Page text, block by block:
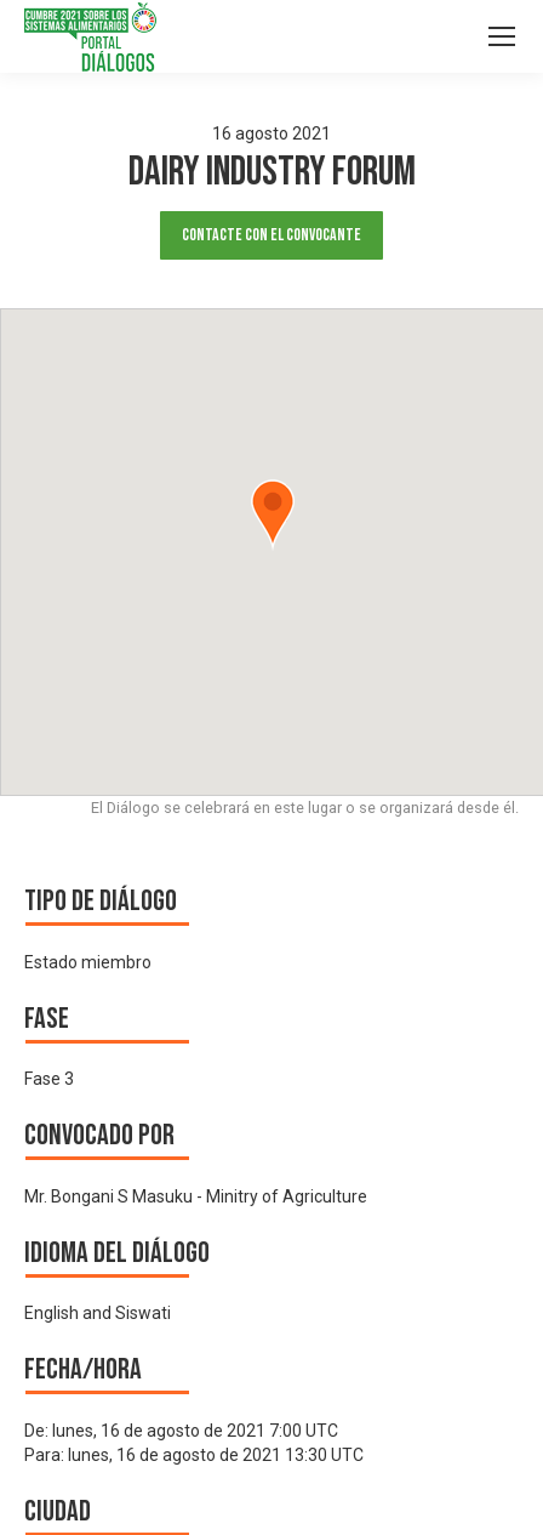
16 agosto 2021
Dairy Industry Forum
Contacte con el convocante
El Diálogo se celebrará en este lugar o se organizará desde él.
Tipo de diálogo
Estado miembro
Fase
Fase 3
Convocado por
Mr. Bongani S Masuku - Minitry of Agriculture
Idioma del Diálogo
English and Siswati
Fecha/hora
De: lunes, 16 de agosto de 2021 7:00 UTC
Para: lunes, 16 de agosto de 2021 13:30 UTC
Ciudad